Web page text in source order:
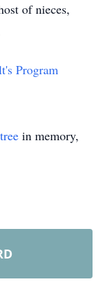
of nieces,
Program
in memory,